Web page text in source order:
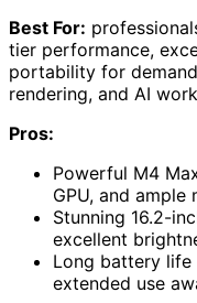
Best For:
tier performance,
portability for
rendering, and AI
Pros:
Powerful M4
GPU, and
Stunning 16.2-
excellent
Long battery
extended use